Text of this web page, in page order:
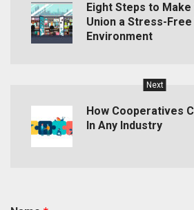
Eight Steps to
Union a Stress-
Environment
Next
How Cooperatives
In Any Industry